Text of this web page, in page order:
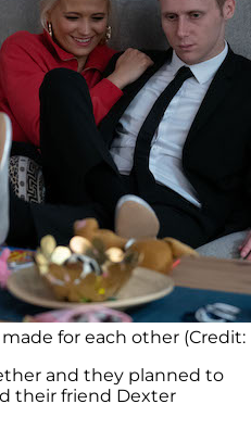
for each other (Credit:
and they planned to
their friend Dexter